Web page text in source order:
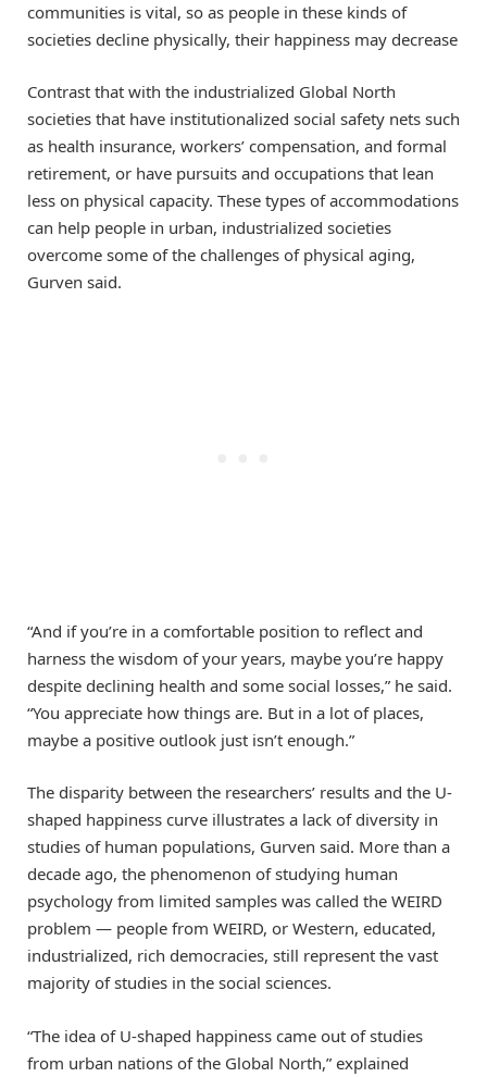
communities is vital, so as people in these kinds of
societies decline physically, their happiness may decrease
Contrast that with the industrialized Global North
societies that have institutionalized social safety nets such
as health insurance, workers’ compensation, and formal
retirement, or have pursuits and occupations that lean
less on physical capacity. These types of accommodations
can help people in urban, industrialized societies
overcome some of the challenges of physical aging,
Gurven said.
“And if you’re in a comfortable position to reflect and
harness the wisdom of your years, maybe you’re happy
despite declining health and some social losses,” he said.
“You appreciate how things are. But in a lot of places,
maybe a positive outlook just isn’t enough.”
The disparity between the researchers’ results and the U-
shaped happiness curve illustrates a lack of diversity in
studies of human populations, Gurven said. More than a
decade ago, the phenomenon of studying human
psychology from limited samples was called the WEIRD
problem — people from WEIRD, or Western, educated,
industrialized, rich democracies, still represent the vast
majority of studies in the social sciences.
“The idea of U-shaped happiness came out of studies
from urban nations of the Global North,” explained